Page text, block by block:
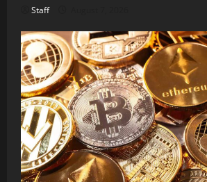
Staff